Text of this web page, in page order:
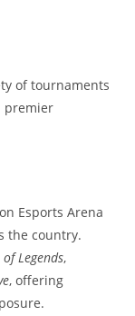
of tournaments
premier
Esports Arena
the country.
of Legends,
, offering